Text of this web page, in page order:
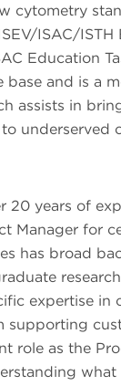
cytometry
ISAC/
Education
and is a
assists in
underserved
20 years of
Manager for
has broad
expertise in
supporting
role as the